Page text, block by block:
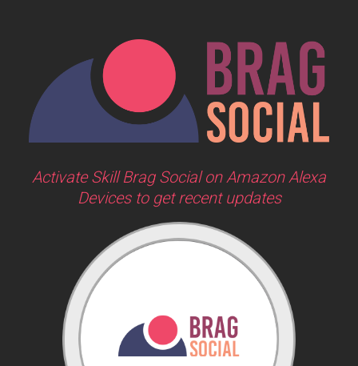
Activate Skill Brag Social on Amazon Alexa
Devices to get recent updates